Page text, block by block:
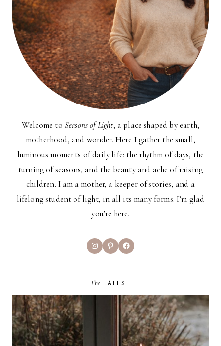
Welcome to Seasons of Light, a place shaped by earth,
motherhood, and wonder. Here I gather the small,
luminous moments of daily life: the rhythm of days, the
turning of seasons, and the beauty and ache of raising
children. I am a mother, a keeper of stories, and a
lifelong student of light, in all its many forms. I’m glad
you’re here.
InstagramPinterestFacebook
The LATEST